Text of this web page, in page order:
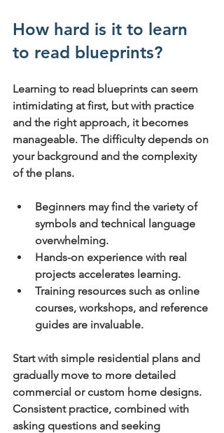
How hard is it to learn
to read blueprints?
Learning to read blueprints can seem
intimidating at first, but with practice
and the right approach, it becomes
manageable. The difficulty depends on
your background and the complexity
of the plans.
Beginners may find the variety of
symbols and technical language
overwhelming.
Hands-on experience with real
projects accelerates learning.
Training resources such as online
courses, workshops, and reference
guides are invaluable.
Start with simple residential plans and
gradually move to more detailed
commercial or custom home designs.
Consistent practice, combined with
asking questions and seeking